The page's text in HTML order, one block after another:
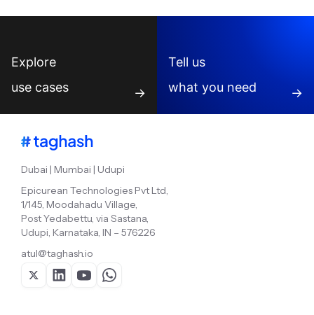
Explore
use cases
→
Tell us
what you need
→
Dubai | Mumbai | Udupi
Epicurean Technologies Pvt Ltd,
1/145, Moodahadu Village,
Post Yedabettu, via Sastana,
Udupi, Karnataka, IN – 576226
atul@taghash.io